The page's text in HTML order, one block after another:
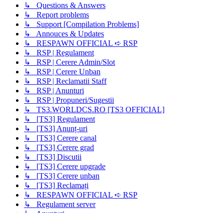
↳ Questions & Answers
↳ Report problems
↳ Support [Compilation Problems]
↳ Annouces & Updates
↳ RESPAWN OFFICIAL ➪ RSP
↳ RSP | Regulament
↳ RSP | Cerere Admin/Slot
↳ RSP | Cerere Unban
↳ RSP | Reclamatii Staff
↳ RSP | Anunturi
↳ RSP | Propuneri/Sugestii
↳ TS3.WORLDCS.RO [TS3 OFFICIAL]
↳ [TS3] Regulament
↳ [TS3] Anunț-uri
↳ [TS3] Cerere canal
↳ [TS3] Cerere grad
↳ [TS3] Discutii
↳ [TS3] Cerere upgrade
↳ [TS3] Cerere unban
↳ [TS3] Reclamați
↳ RESPAWN OFFICIAL ➪ RSP
↳ Regulament server